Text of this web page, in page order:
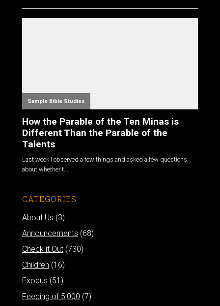
Sample Bible Studies
How the Parable of the Ten Minas is
Different Than the Parable of the
Talents
Last week I observed a few things and asked a few questions
about whether t...
CATEGORIES
About Us (3)
Announcements (68)
Check it Out(730)
Children (16)
Exodus (51)
Feeding of 5,000 (7)